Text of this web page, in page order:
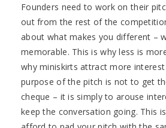
Founders need to work on their
out from the rest of the
about what makes you different –
memorable. This is why less is
why miniskirts attract more
purpose of the pitch is not to get
cheque – it is simply to arouse
keep the conversation going. This